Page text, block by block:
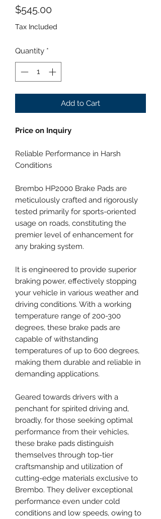
$545.00Price
Tax Included
Quantity *
Add to Cart
Price on Inquiry
Reliable Performance in Harsh
Conditions
Brembo HP2000 Brake Pads are
meticulously crafted and rigorously
tested primarily for sports-oriented
usage on roads, constituting the
premier level of enhancement for
any braking system.
It is engineered to provide superior
braking power, effectively stopping
your vehicle in various weather and
driving conditions. With a working
temperature range of 200-300
degrees, these brake pads are
capable of withstanding
temperatures of up to 600 degrees,
making them durable and reliable in
demanding applications.
Geared towards drivers with a
penchant for spirited driving and,
broadly, for those seeking optimal
performance from their vehicles,
these brake pads distinguish
themselves through top-tier
craftsmanship and utilization of
cutting-edge materials exclusive to
Brembo. They deliver exceptional
performance even under cold
conditions and low speeds, owing to